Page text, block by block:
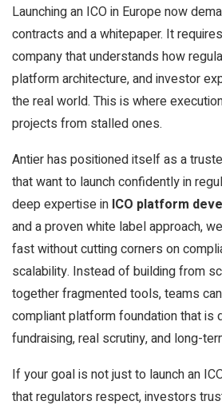
Launching an ICO in Europe now
contracts and a whitepaper. It
company that understands how
platform architecture, and investor
the real world. This is where
projects from stalled ones.
Antier has positioned itself as a
that want to launch confidently in
deep expertise in ICO platform
and a proven white label approach,
fast without cutting corners on
scalability. Instead of building from
together fragmented tools, teams
compliant platform foundation that is
fundraising, real scrutiny, and long-
If your goal is not just to launch an
that regulators respect, investors